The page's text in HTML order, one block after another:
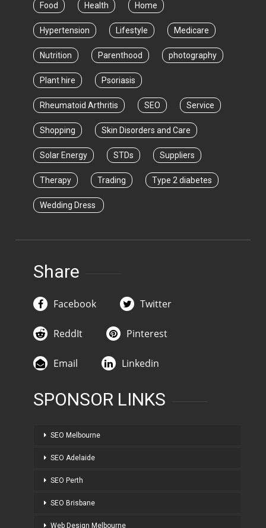
Food Health Home
Hypertension Lifestyle Medicare
Nutrition Parenthood photography
Plant hire Psoriasis
Rheumatoid Arthritis SEO Service
Shopping Skin Disorders and Care
Solar Energy STDs Suppliers
Therapy Trading Type 2 diabetes
Wedding Dress
Share
Facebook Twitter
ReddIt Pinterest
Email Linkedin
SPONSOR LINKS
SEO Melbourne
SEO Adelaide
SEO Perth
SEO Brisbane
Web Design Melbourne